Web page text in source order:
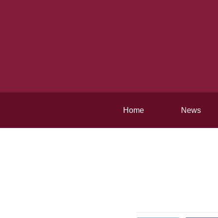
Home News